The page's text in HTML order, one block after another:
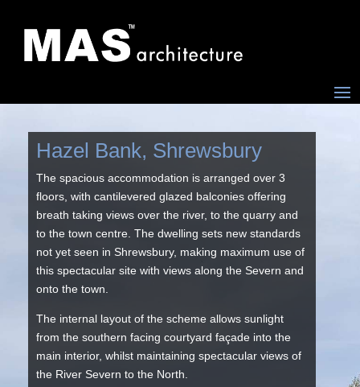
Hazel Bank, Shrewsbury
The spacious accommodation is arranged over 3
floors, with cantilevered glazed balconies offering
breath taking views over the river, to the quarry and
to the town centre. The dwelling sets new standards
not yet seen in Shrewsbury, making maximum use of
this spectacular site with views along the Severn and
onto the town.
The internal layout of the scheme allows sunlight
from the southern facing courtyard façade into the
main interior, whilst maintaining spectacular views of
the River Severn to the North.